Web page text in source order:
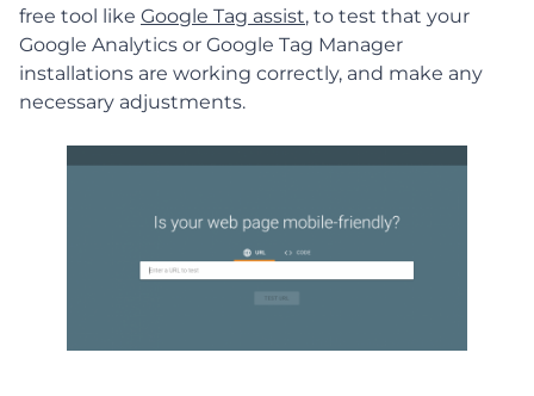
free tool like Google Tag assist, to test that your
Google Analytics or Google Tag Manager
installations are working correctly, and make any
necessary adjustments.